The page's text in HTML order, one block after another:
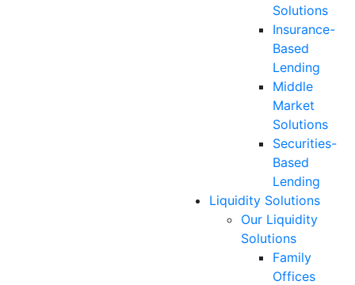
Solutions
Insurance-
Based
Lending
Middle
Market
Solutions
Securities-
Based
Lending
Liquidity Solutions
Our Liquidity
Solutions
Family
Offices